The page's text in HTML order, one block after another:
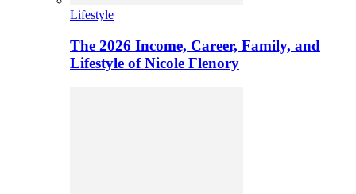
Lifestyle
The 2026 Income, Career, Family, and
Lifestyle of Nicole Flenory